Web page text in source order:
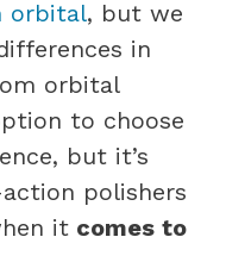
orbital, but we
in
orbital
to choose
but it’s
polishers
it comes to